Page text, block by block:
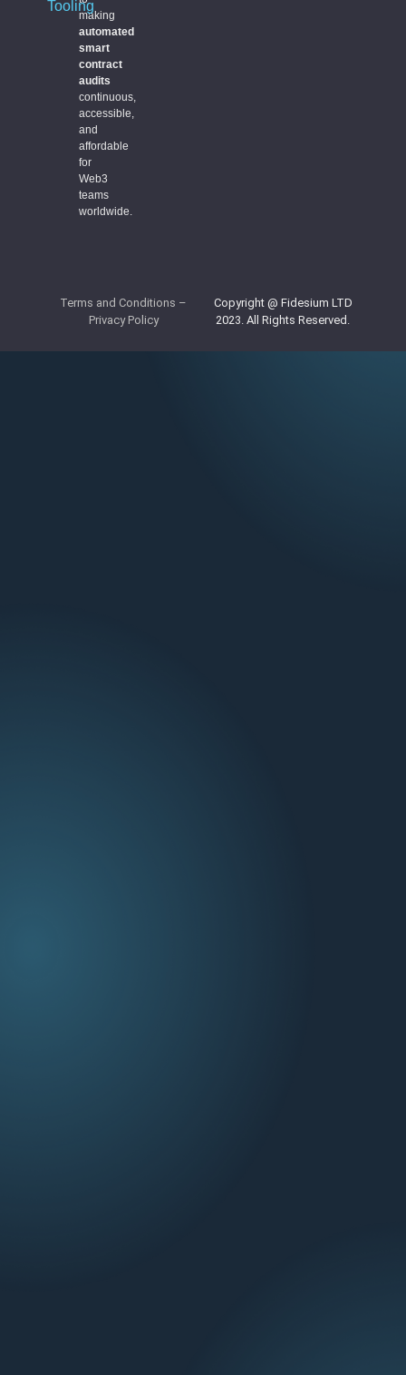
making
automated
smart
contract
audits
continuous,
accessible,
and
affordable
for
Web3
teams
worldwide.
Tooling
Copyright @ Fidesium LTD
2023. All Rights Reserved.
Terms and Conditions –
Privacy Policy